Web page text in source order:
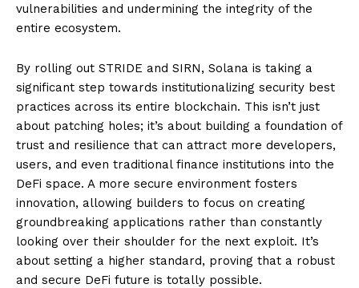
vulnerabilities and undermining the integrity of the
entire ecosystem.
By rolling out STRIDE and SIRN, Solana is taking a
significant step towards institutionalizing security best
practices across its entire blockchain. This isn’t just
about patching holes; it’s about building a foundation of
trust and resilience that can attract more developers,
users, and even traditional finance institutions into the
DeFi space. A more secure environment fosters
innovation, allowing builders to focus on creating
groundbreaking applications rather than constantly
looking over their shoulder for the next exploit. It’s
about setting a higher standard, proving that a robust
and secure DeFi future is totally possible.